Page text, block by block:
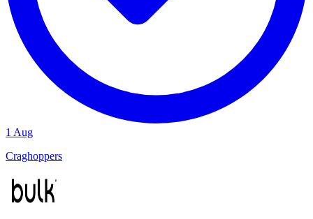
1 Aug
Craghoppers